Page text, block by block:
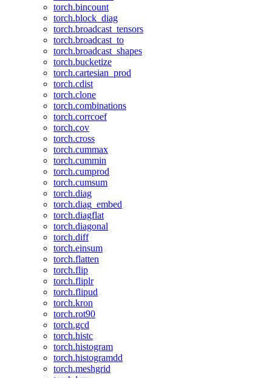
torch.bincount
torch.block_diag
torch.broadcast_tensors
torch.broadcast_to
torch.broadcast_shapes
torch.bucketize
torch.cartesian_prod
torch.cdist
torch.clone
torch.combinations
torch.corrcoef
torch.cov
torch.cross
torch.cummax
torch.cummin
torch.cumprod
torch.cumsum
torch.diag
torch.diag_embed
torch.diagflat
torch.diagonal
torch.diff
torch.einsum
torch.flatten
torch.flip
torch.fliplr
torch.flipud
torch.kron
torch.rot90
torch.gcd
torch.histc
torch.histogram
torch.histogramdd
torch.meshgrid